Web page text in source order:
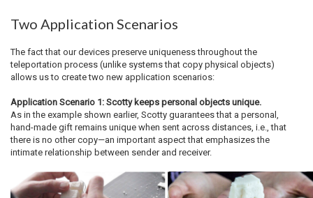
Two Application Scenarios
The fact that our devices preserve uniqueness throughout the
teleportation process (unlike systems that copy physical objects)
allows us to create two new application scenarios:
Application Scenario 1: Scotty keeps personal objects unique.
As in the example shown earlier, Scotty guarantees that a personal,
hand-made gift remains unique when sent across distances, i.e., that
there is no other copy—an important aspect that emphasizes the
intimate relationship between sender and receiver.